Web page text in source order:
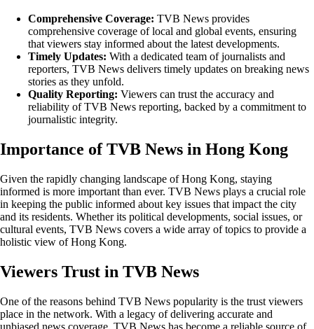
Comprehensive Coverage: TVB News provides
comprehensive coverage of local and global events, ensuring
that viewers stay informed about the latest developments.
Timely Updates: With a dedicated team of journalists and
reporters, TVB News delivers timely updates on breaking news
stories as they unfold.
Quality Reporting: Viewers can trust the accuracy and
reliability of TVB News reporting, backed by a commitment to
journalistic integrity.
Importance of TVB News in Hong Kong
Given the rapidly changing landscape of Hong Kong, staying
informed is more important than ever. TVB News plays a crucial role
in keeping the public informed about key issues that impact the city
and its residents. Whether its political developments, social issues, or
cultural events, TVB News covers a wide array of topics to provide a
holistic view of Hong Kong.
Viewers Trust in TVB News
One of the reasons behind TVB News popularity is the trust viewers
place in the network. With a legacy of delivering accurate and
unbiased news coverage, TVB News has become a reliable source of